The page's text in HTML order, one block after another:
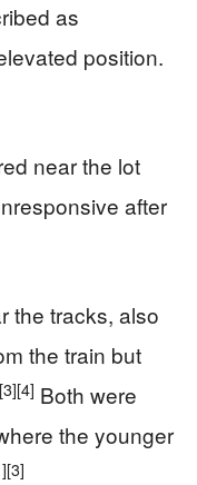
as
position.
near the lot
after
the tracks, also
the train but
[3][4] Both were
the younger
[3]